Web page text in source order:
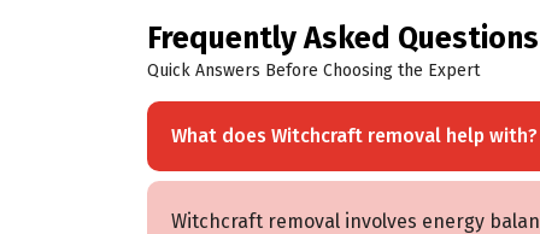
Frequently Asked Questions
Quick Answers Before Choosing the Expert
What does Witchcraft removal help with?
Witchcraft removal involves energy